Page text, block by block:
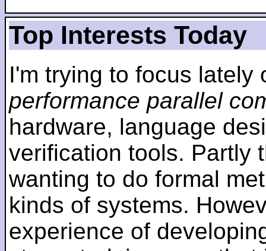
Top Interests Today
I'm trying to focus
performance parallel
hardware, language
verification tools. Partly
wanting to do formal
kinds of systems.
experience of